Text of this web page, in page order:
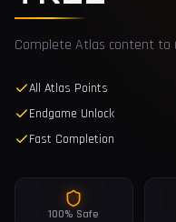
Complete Atlas content to
All Atlas Points
Endgame Unlock
Fast Completion
100% Safe